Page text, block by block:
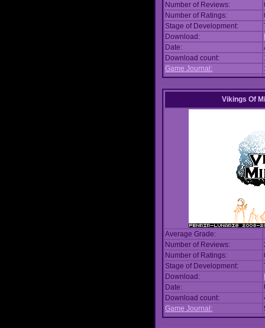
Number of Reviews:
Number of Ratings:
Stage of Development:
Download:
Date:
Download count:
Game Journal:
Vikings Of
Average Grade:
Number of Reviews:
Number of Ratings:
Stage of Development:
Download:
Date:
Download count:
Game Journal: